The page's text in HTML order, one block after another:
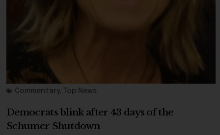
Commentary, Top News
Democrats blink after 43 days of the
Schumer Shutdown